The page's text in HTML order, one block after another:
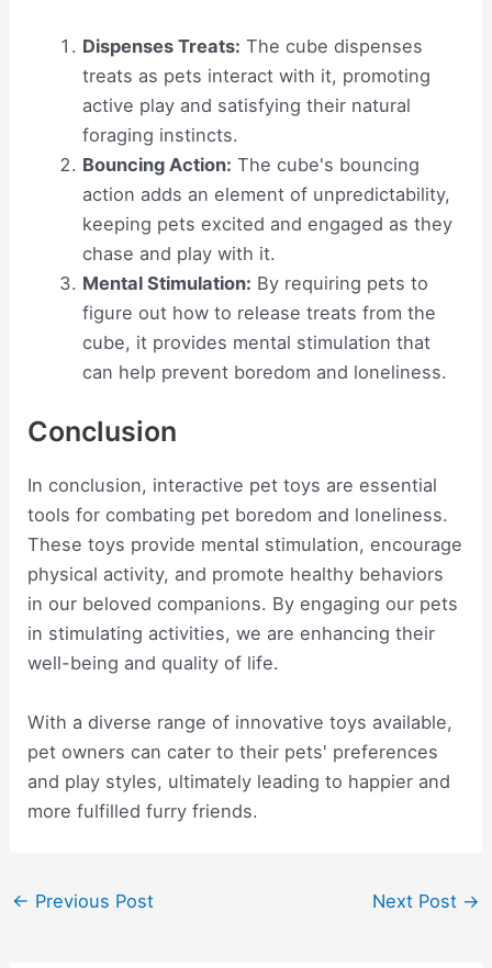
Dispenses Treats: The cube dispenses
treats as pets interact with it, promoting
active play and satisfying their natural
foraging instincts.
Bouncing Action: The cube's bouncing
action adds an element of unpredictability,
keeping pets excited and engaged as they
chase and play with it.
Mental Stimulation: By requiring pets to
figure out how to release treats from the
cube, it provides mental stimulation that
can help prevent boredom and loneliness.
Conclusion
In conclusion, interactive pet toys are essential
tools for combating pet boredom and loneliness.
These toys provide mental stimulation, encourage
physical activity, and promote healthy behaviors
in our beloved companions. By engaging our pets
in stimulating activities, we are enhancing their
well-being and quality of life.
With a diverse range of innovative toys available,
pet owners can cater to their pets' preferences
and play styles, ultimately leading to happier and
more fulfilled furry friends.
Post
← Previous Post Next Post →